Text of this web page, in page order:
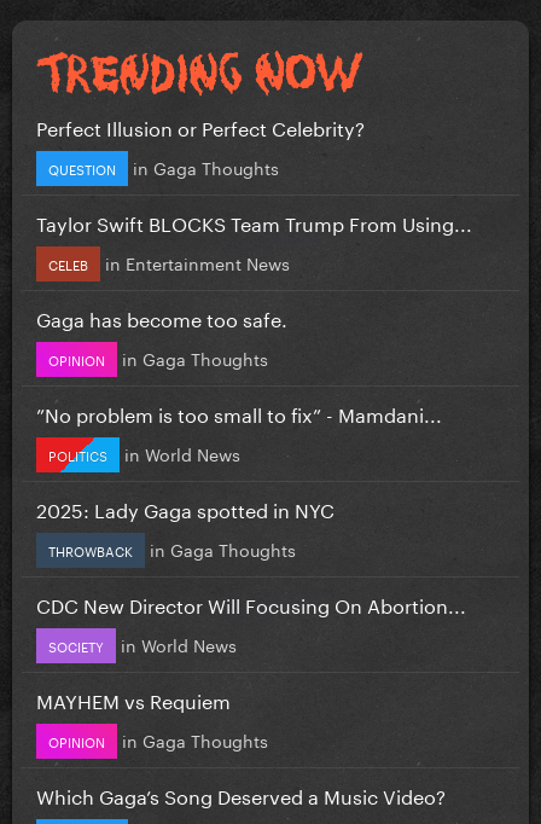
Perfect Illusion or Perfect Celebrity?
QUESTION in Gaga Thoughts
Taylor Swift BLOCKS Team Trump From Using...
CELEB in Entertainment News
Gaga has become too safe.
OPINION in Gaga Thoughts
”No problem is too small to fix” - Mamdani...
POLITICS in World News
2025: Lady Gaga spotted in NYC
THROWBACK in Gaga Thoughts
CDC New Director Will Focusing On Abortion...
SOCIETY in World News
MAYHEM vs Requiem
OPINION in Gaga Thoughts
Which Gaga’s Song Deserved a Music Video?